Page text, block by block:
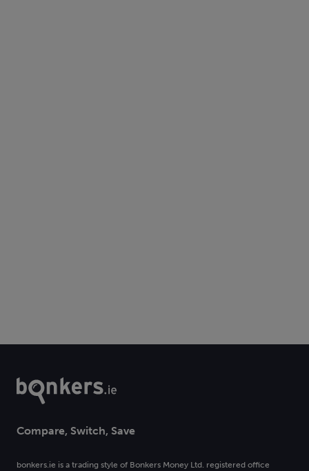
Compare, Switch, Save
bonkers.ie is a trading style of Bonkers Money Ltd. registered office